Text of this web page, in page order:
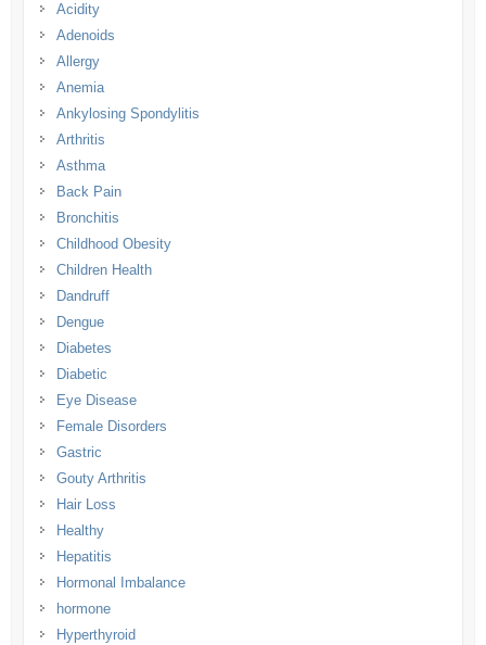
Acidity
Adenoids
Allergy
Anemia
Ankylosing Spondylitis
Arthritis
Asthma
Back Pain
Bronchitis
Childhood Obesity
Children Health
Dandruff
Dengue
Diabetes
Diabetic
Eye Disease
Female Disorders
Gastric
Gouty Arthritis
Hair Loss
Healthy
Hepatitis
Hormonal Imbalance
hormone
Hyperthyroid